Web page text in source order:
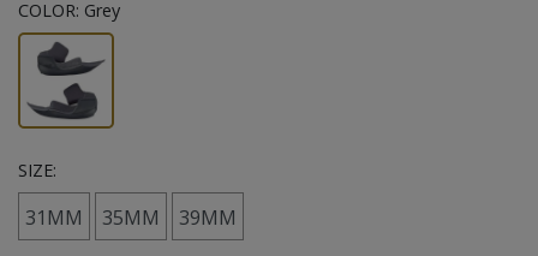
COLOR: Grey
SIZE:
31MM 35MM 39MM